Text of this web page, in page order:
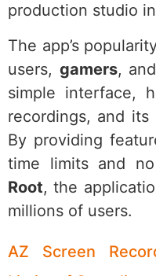
production studio
The app’s
users, gamers,
simple interface,
recordings, and
By providing
time limits and
Root, the
millions of users.
AZ Screen